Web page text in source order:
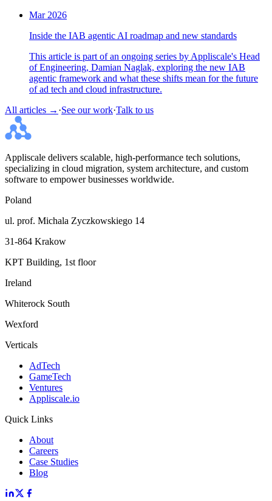
Mar 2026
Inside the IAB agentic AI roadmap and new standards
This article is part of an ongoing series by Appliscale's Head
of Engineering, Damian Naglak, exploring the new IAB
agentic framework and what these shifts mean for the future
of ad tech and cloud infrastructure.
All articles → ·See our work·Talk to us
Appliscale delivers scalable, high-performance tech solutions,
specializing in cloud migration, system architecture, and custom
software to empower businesses worldwide.
Poland
ul. prof. Michala Zyczkowskiego 14
31-864 Krakow
KPT Building, 1st floor
Ireland
Whiterock South
Wexford
Verticals
AdTech
GameTech
Ventures
Appliscale.io
Quick Links
About
Careers
Case Studies
Blog